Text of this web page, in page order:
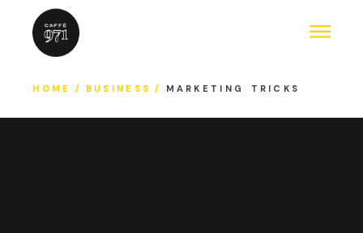
HOME BUSINESS MARKETING TRICKS